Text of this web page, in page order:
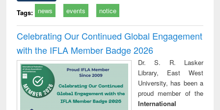
Tags: news events notice
Celebrating Our Continued Global Engagement
with the IFLA Member Badge 2026
Dr. S. R. Lasker
Library, East West
University, has been a
proud member of the
International